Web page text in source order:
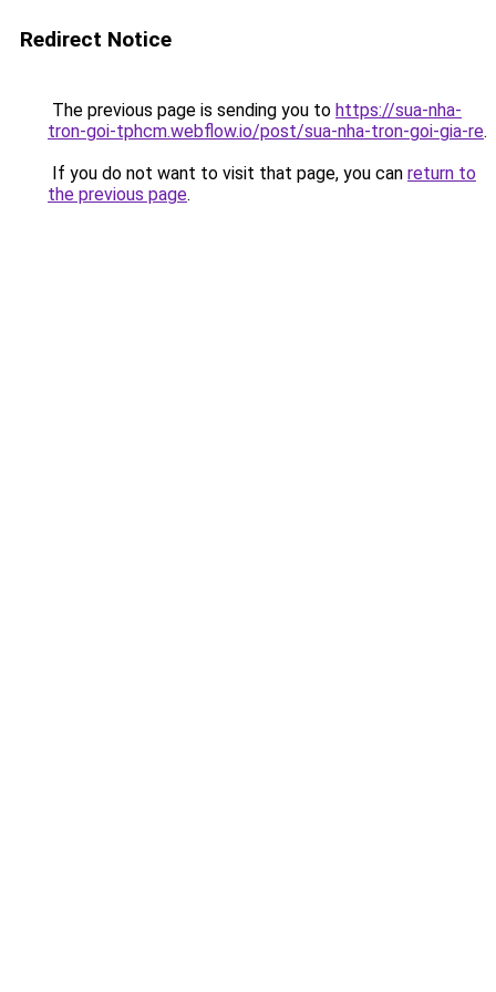
Redirect Notice
The previous page is sending you to https://sua-nha-
tron-goi-tphcm.webflow.io/post/sua-nha-tron-goi-gia-re.
If you do not want to visit that page, you can return to
the previous page.